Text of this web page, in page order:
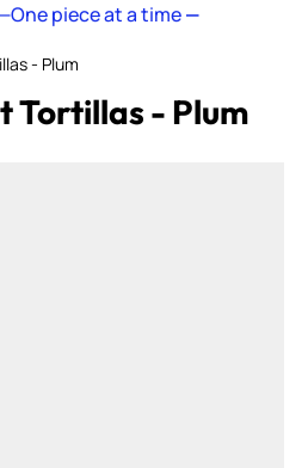
piece at a time—
- Plum
Tortillas - Plum